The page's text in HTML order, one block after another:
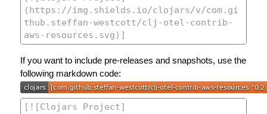
If you want to include pre-releases and snapshots, use the
following markdown code: